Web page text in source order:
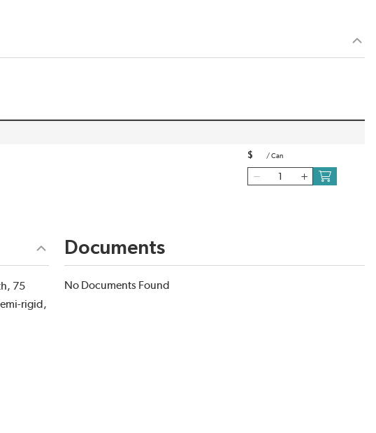
$ / Can
75
rigid,
Documents
No Documents Found